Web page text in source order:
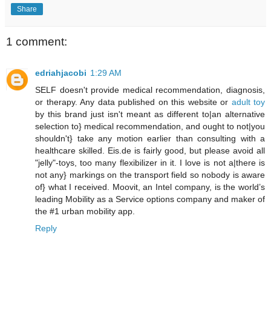
Share
1 comment:
edriahjacobi 1:29 AM
SELF doesn't provide medical recommendation, diagnosis,
or therapy. Any data published on this website or adult toy
by this brand just isn't meant as different to|an alternative
selection to} medical recommendation, and ought to not|you
shouldn't} take any motion earlier than consulting with a
healthcare skilled. Eis.de is fairly good, but please avoid all
"jelly"-toys, too many flexibilizer in it. I love is not a|there is
not any} markings on the transport field so nobody is aware
of} what I received. Moovit, an Intel company, is the world’s
leading Mobility as a Service options company and maker of
the #1 urban mobility app.
Reply